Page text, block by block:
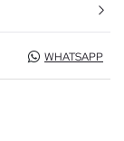
WHATSAPP